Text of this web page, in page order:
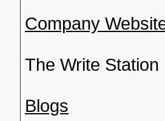
Company
The Write
Blogs